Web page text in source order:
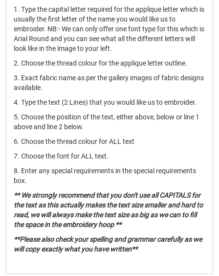
1. Type the capital letter required for the applique letter which is
usually the first letter of the name you would like us to
embroider. NB:- We can only offer one font type for this which is
Arial Round and you can see what all the different letters will
look like in the image to your left.
2. Choose the thread colour for the applique letter outline.
3. Exact fabric name as per the gallery images of fabric designs
available.
4. Type the text (2 Lines) that you would like us to embroider.
5. Choose the position of the text, either above, below or line 1
above and line 2 below.
6. Choose the thread colour for ALL text
7. Choose the font for ALL text.
8. Enter any special requirements in the special requirements
box.
** We strongly recommend that you don't use all CAPITALS for
the text as this actually makes the text size smaller and hard to
read, we will always make the text size as big as we can to fill
the space in the embroidery hoop **
**Please also check your spelling and grammar carefully as we
will copy exactly what you have written**